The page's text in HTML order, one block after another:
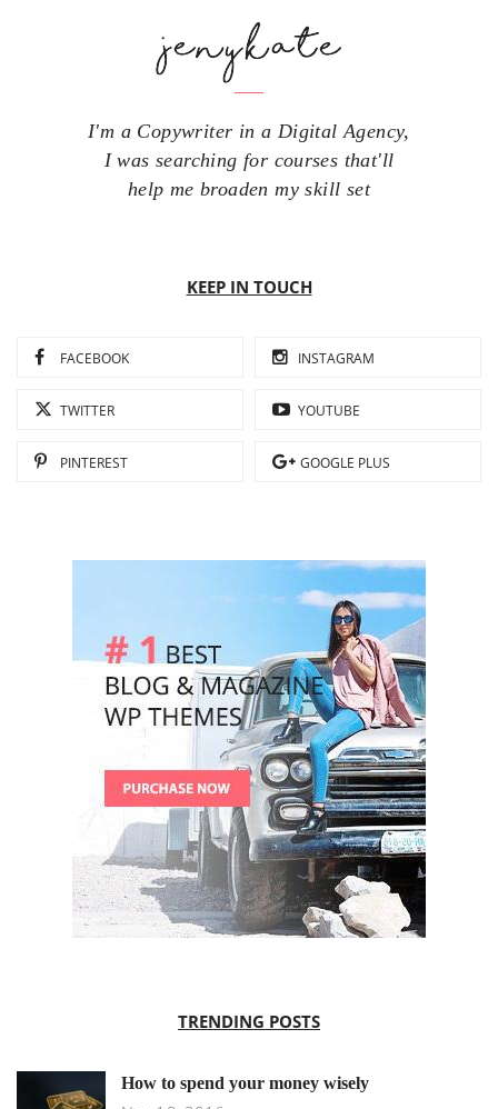
I'm a Copywriter in a Digital Agency,
I was searching for courses that'll
help me broaden my skill set
KEEP IN TOUCH
FACEBOOK
TWITTER
PINTEREST
INSTAGRAM
YOUTUBE
GOOGLE PLUS
TRENDING POSTS
How to spend your money wisely